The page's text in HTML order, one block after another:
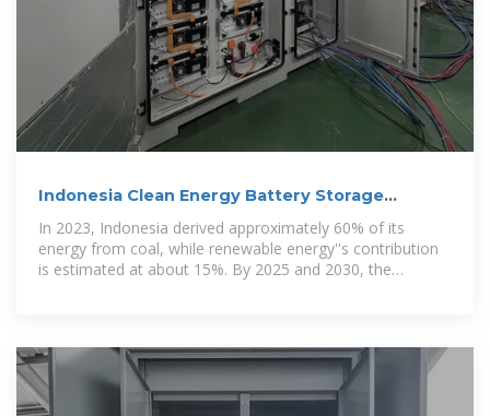
Indonesia Clean Energy Battery Storage
In 2023, Indonesia derived approximately 60% of its
energy from coal, while renewable energy''s contribution
is estimated at about 15%. By 2025 and 2030, the